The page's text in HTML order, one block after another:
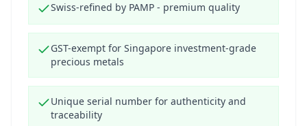
Swiss-refined by PAMP - premium quality
GST-exempt for Singapore investment-grade
precious metals
Unique serial number for authenticity and
traceability